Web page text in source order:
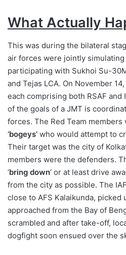
What Actually
This was during the bilateral
air forces were jointly simulating
participating with Sukhoi Su-
and Tejas LCA. On November
each comprising both RSAF and
of the goals of a JMT is
forces. The Red Team members
‘bogeys’ who would attempt to
Their target was the city of
members were the defenders.
‘bring down‘ or at least drive
from the city as possible. The
close to AFS Kalaikunda, picked
approached from the Bay of
scrambled and after take-off,
dogfight soon ensued over the